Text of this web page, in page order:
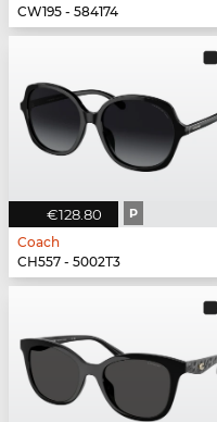
CW195 - 584174
€128.80 P
Coach
CH557 - 5002T3